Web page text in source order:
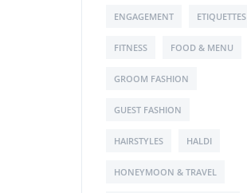
ENGAGEMENT ETIQUETTES
FITNESS FOOD & MENU
GROOM FASHION
GUEST FASHION
HAIRSTYLES HALDI
HONEYMOON & TRAVEL